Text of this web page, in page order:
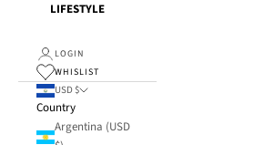
LIFESTYLE
LOGIN
WHISLIST
USD $
Country
Argentina (USD